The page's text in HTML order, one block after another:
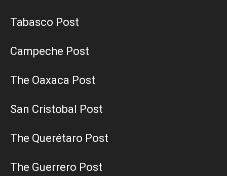
Tabasco Post
Campeche Post
The Oaxaca Post
San Cristobal Post
The Querétaro Post
The Guerrero Post